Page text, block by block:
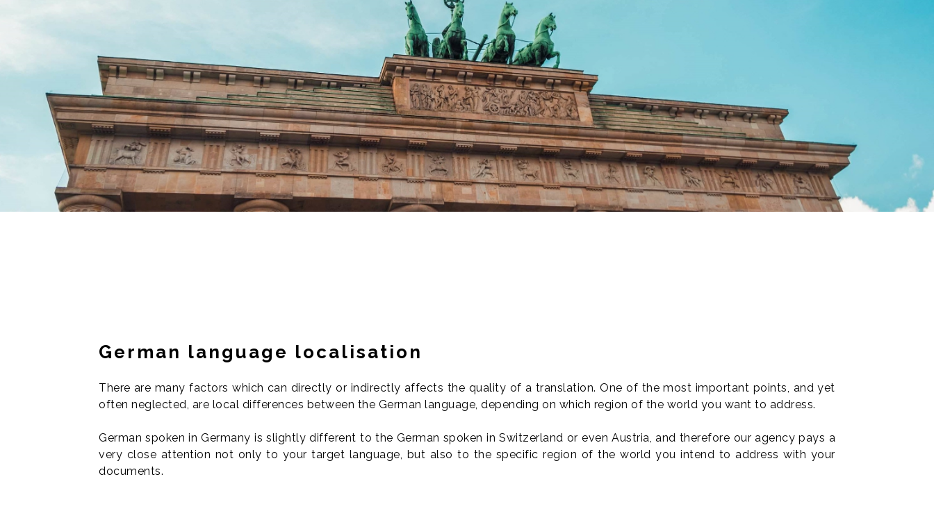
German language localisation
There are many factors which can directly or indirectly affects the quality of a translation. One of the most important points, and yet
often neglected, are local differences between the German language, depending on which region of the world you want to address.
German spoken in Germany is slightly different to the German spoken in Switzerland or even Austria, and therefore our agency pays a
very close attention not only to your target language, but also to the specific region of the world you intend to address with your
documents.